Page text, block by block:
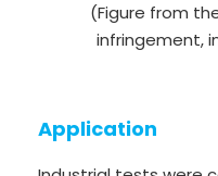
(Figure from
infringement,
Application